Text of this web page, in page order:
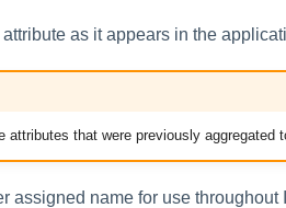
as it appears in the
attributes that were previously aggregated
assigned name for use throughout